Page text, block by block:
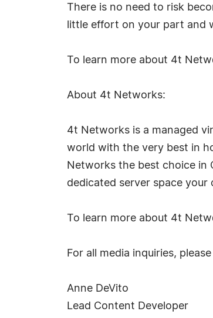
There is no need to risk
little effort on your part and
To learn more about 4t
About 4t Networks:
4t Networks is a managed
world with the very best in
Networks the best choice in
dedicated server space
To learn more about 4t
For all media inquiries,
Anne DeVito
Lead Content Developer